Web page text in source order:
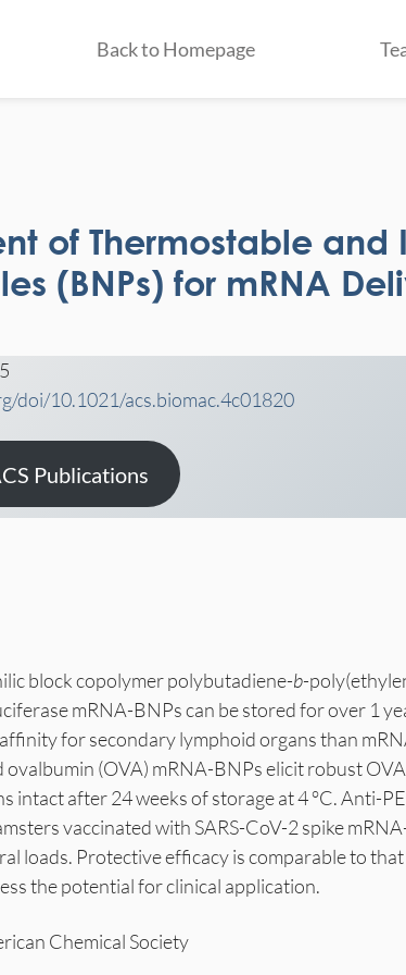
Back to Homepage
of Thermostable
(BNPs) for mRNA
doi/10.1021/acs.biomac.4c01820
Publications
block copolymer polybutadiene-b-
mRNA-BNPs can be stored for over 1
for secondary lymphoid organs than
ovalbumin (OVA) mRNA-BNPs elicit robust
intact after 24 weeks of storage at 4 °C. Anti-
vaccinated with SARS-CoV-2 spike
loads. Protective efficacy is comparable to
the potential for clinical application.
Chemical Society